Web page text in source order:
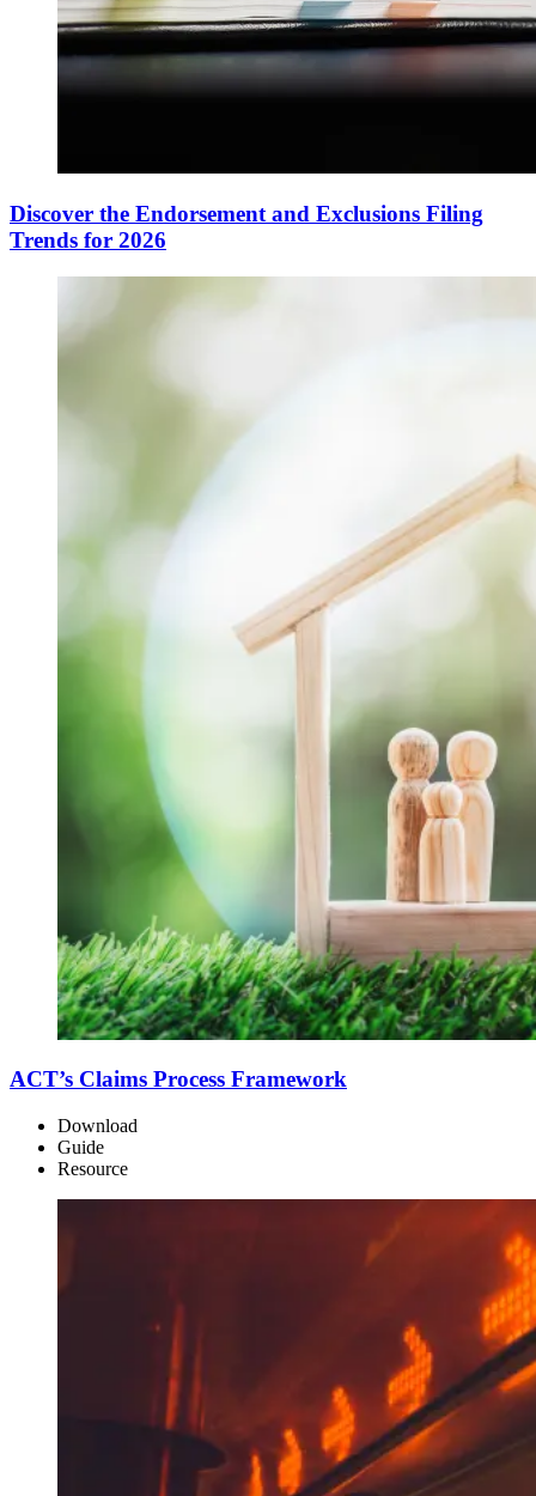
Discover the Endorsement and Exclusions Filing
Trends for 2026
ACT’s Claims Process Framework
Download
Guide
Resource